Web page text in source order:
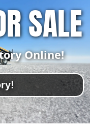
SALE
Online!